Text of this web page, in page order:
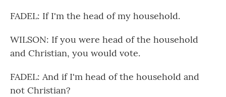
FADEL: If I'm the head of my household.
WILSON: If you were head of the household
and Christian, you would vote.
FADEL: And if I'm head of the household and
not Christian?